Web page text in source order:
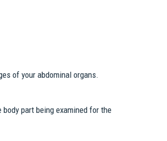
of your abdominal organs.
part being examined for the